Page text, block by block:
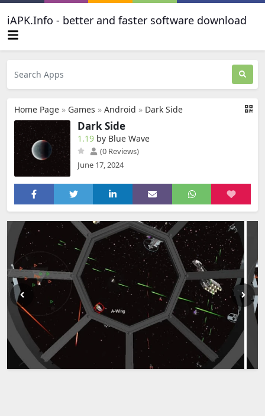
iAPK.Info - better and faster software download
Home Page » Games » Android » Dark Side
Dark Side
1.19 by Blue Wave
(0 Reviews)
June 17, 2024